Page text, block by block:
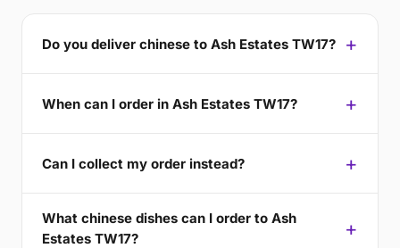
Do you deliver chinese to Ash Estates TW17?
When can I order in Ash Estates TW17?
Can I collect my order instead?
What chinese dishes can I order to Ash
Estates TW17?